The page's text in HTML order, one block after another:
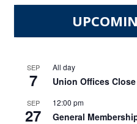
SEP
7
All day
Union Offices
SEP
27
12:00 pm
General